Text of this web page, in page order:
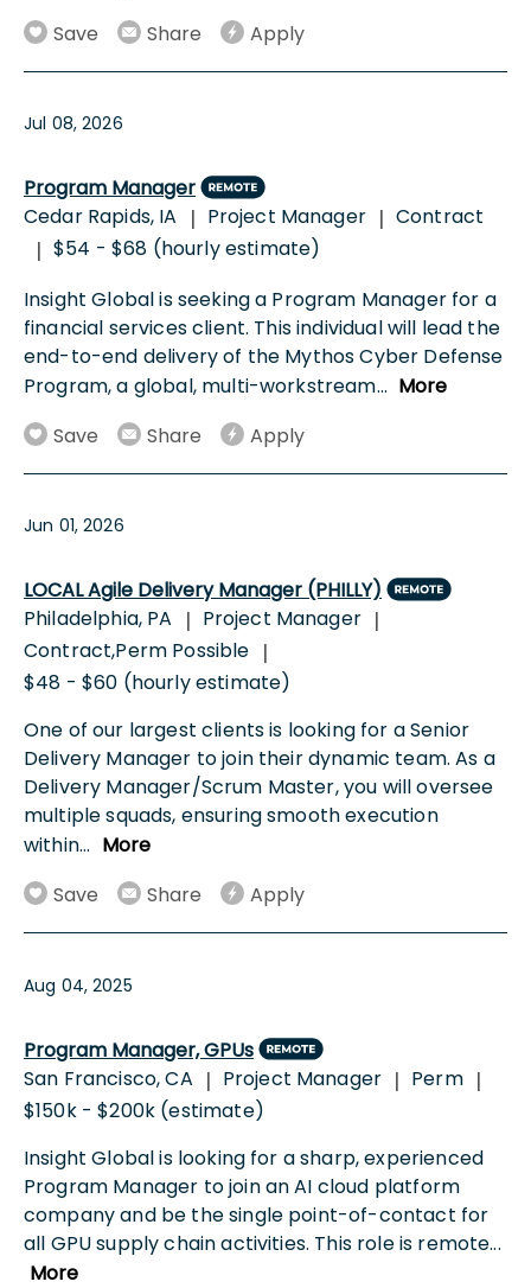
Save
Share Apply
Jul 08, 2026
Program Manager
Cedar Rapids, IA
| Project Manager | Contract
| $54 - $68 (hourly estimate)
Insight Global is seeking a Program Manager for a
financial services client. This individual will lead the
end-to-end delivery of the Mythos Cyber Defense
Program, a global, multi-workstream... More
Save
Share Apply
Jun 01, 2026
LOCAL Agile Delivery Manager (PHILLY)
Philadelphia, PA
| Project Manager |
Contract,Perm Possible |
$48 - $60 (hourly estimate)
One of our largest clients is looking for a Senior
Delivery Manager to join their dynamic team. As a
Delivery Manager/Scrum Master, you will oversee
multiple squads, ensuring smooth execution
within... More
Save
Share Apply
Aug 04, 2025
Program Manager, GPUs
San Francisco, CA | Project Manager | Perm |
$150k - $200k (estimate)
Insight Global is looking for a sharp, experienced
Program Manager to join an AI cloud platform
company and be the single point-of-contact for
all GPU supply chain activities. This role is remote...
More